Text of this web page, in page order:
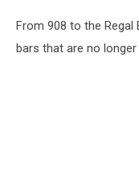
From 908 to the
bars that are no